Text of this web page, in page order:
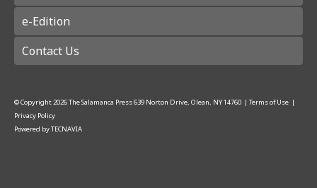
e-Edition
Contact Us
© Copyright2026The Salamanca Press639 Norton Drive, Olean, NY 14760 | Terms of Use |
Privacy Policy
Powered byTECNAVIA